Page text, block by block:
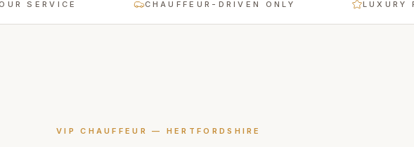
CHAUFFEUR-DRIVEN ONLY LUXURY FLEET
VIP CHAUFFEUR — HERTFORDSHIRE